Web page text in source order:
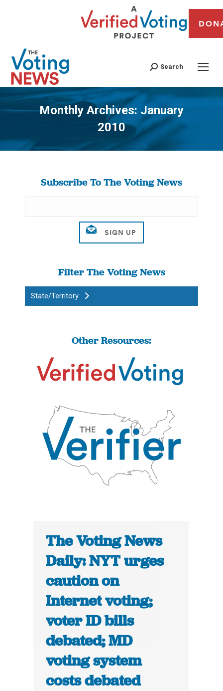
Search
Monthly Archives: January
2010
You are here:
Subscribe To The Voting News
Filter The Voting News
State/Territory
Other Resources:
The Voting News
Daily: NYT urges
caution on
Internet voting;
voter ID bills
debated; MD
voting system
costs debated